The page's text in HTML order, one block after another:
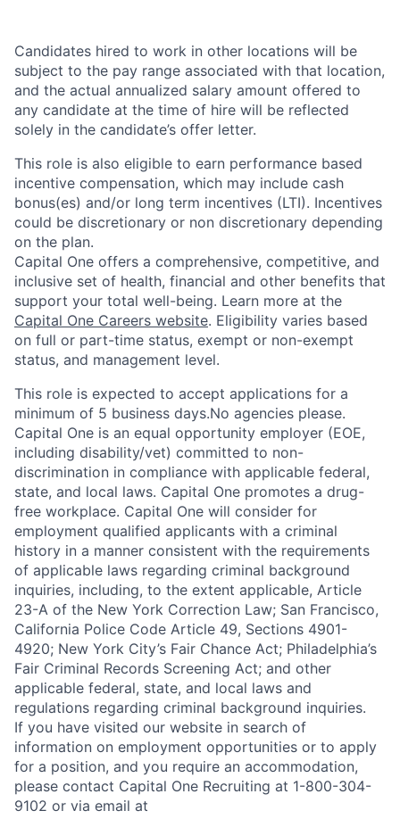
Candidates hired to work in other locations will be
subject to the pay range associated with that location,
and the actual annualized salary amount offered to
any candidate at the time of hire will be reflected
solely in the candidate’s offer letter.
This role is also eligible to earn performance based
incentive compensation, which may include cash
bonus(es) and/or long term incentives (LTI). Incentives
could be discretionary or non discretionary depending
on the plan.
Capital One offers a comprehensive, competitive, and
inclusive set of health, financial and other benefits that
support your total well-being. Learn more at the
Capital One Careers website. Eligibility varies based
on full or part-time status, exempt or non-exempt
status, and management level.
This role is expected to accept applications for a
minimum of 5 business days.No agencies please.
Capital One is an equal opportunity employer (EOE,
including disability/vet) committed to non-
discrimination in compliance with applicable federal,
state, and local laws. Capital One promotes a drug-
free workplace. Capital One will consider for
employment qualified applicants with a criminal
history in a manner consistent with the requirements
of applicable laws regarding criminal background
inquiries, including, to the extent applicable, Article
23-A of the New York Correction Law; San Francisco,
California Police Code Article 49, Sections 4901-
4920; New York City’s Fair Chance Act; Philadelphia’s
Fair Criminal Records Screening Act; and other
applicable federal, state, and local laws and
regulations regarding criminal background inquiries.
If you have visited our website in search of
information on employment opportunities or to apply
for a position, and you require an accommodation,
please contact Capital One Recruiting at 1-800-304-
9102 or via email at